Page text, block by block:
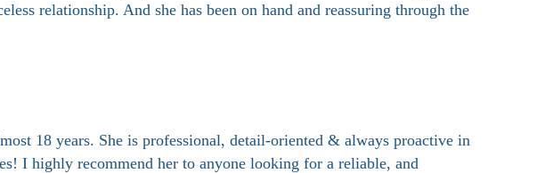
relationship. And she has been on hand and reassuring through the
18 years. She is professional, detail-oriented & always proactive in
I highly recommend her to anyone looking for a reliable, and